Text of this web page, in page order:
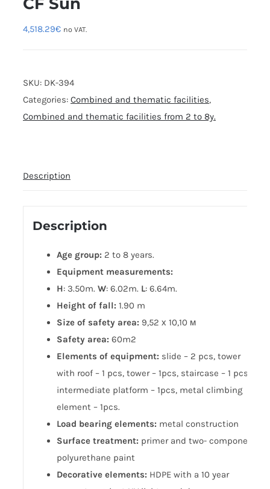
4,518.29€ no VAT.
SKU: DK-394
Categories: Combined and thematic facilities,
Combined and thematic facilities from 2 to 8y.
Description
Description
Age group: 2 to 8 years.
Equipment measurements:
H: 3.50m. W: 6.02m.L: 6.64m.
Height of fall: 1.90 m
Size of safety area: 9,52 х 10,10 м
Safety area: 60m2
Elements of equipment: slide – 2 pcs, tower
with roof – 1 pcs, tower – 1pcs, staircase – 1 pcs,
intermediate platform – 1pcs, metal climbing
element – 1pcs.
Load bearing elements: metal construction
Surface treatment: primer and two- component
polyurethane paint
Decorative elements: HDPE with a 10 year